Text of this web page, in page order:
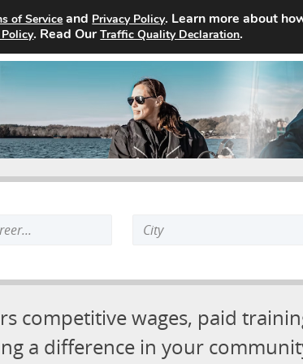
Board About Advertising Opportunities
competitive wages, paid
a difference in your
Search
keyword:
of Service and Privacy Policy. Learn more about
. Read OurTraffic Quality Declaration.